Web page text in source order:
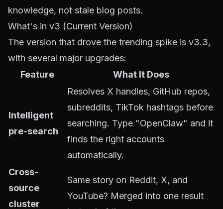
knowledge, not stale blog posts.
What's in v3 (Current Version)
The version that drove the trending spike is v3.3,
with several major upgrades:
Feature
What It Does
Intelligent
pre-search
Resolves X handles, GitHub repos,
subreddits, TikTok hashtags before
searching. Type "OpenClaw" and it
finds the right accounts
automatically.
Cross-
source
cluster
Same story on Reddit, X, and
YouTube? Merged into one result